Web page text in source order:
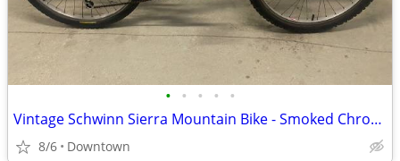
• • • • •
Vintage Schwinn Sierra Mountain Bike - Smoked Chrome
8/6 Downtown